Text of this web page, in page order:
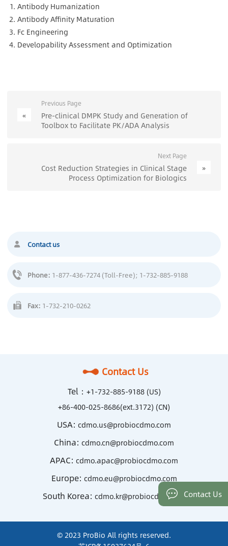
Antibody Humanization
Antibody Affinity Maturation
Fc Engineering
Developability Assessment and Optimization
«
Previous Page
Pre-clinical DMPK Study and Generation of
Toolbox to Facilitate PK/ADA Analysis
Next Page
Cost Reduction Strategies in Clinical Stage
Process Optimization for Biologics
»
Contact us
Phone: 1-877-436-7274 (Toll-Free); 1-732-885-9188
Fax: 1-732-210-0262
Contact Us
Tel： +1-732-885-9188 (US)
+86-400-025-8686(ext.3172) (CN)
USA: cdmo.us@probiocdmo.com
China: cdmo.cn@probiocdmo.com
APAC: cdmo.apac@probiocdmo.com
Europe: cdmo.eu@probiocdmo.com
South Korea: cdmo.kr@probiocdmo.comContact Us
© 2023 ProBio All rights reserved.